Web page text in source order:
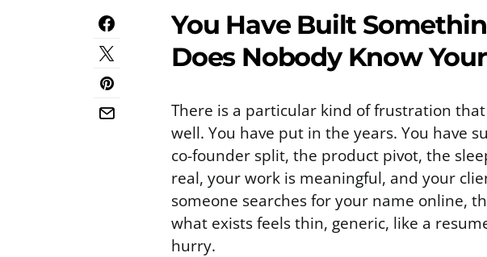
You Have Built
Does Nobody Know
There is a particular kind of frustration
well. You have put in the years. You have
co-founder split, the product pivot, the
real, your work is meaningful, and your
someone searches for your name online,
what exists feels thin, generic, like a
hurry.